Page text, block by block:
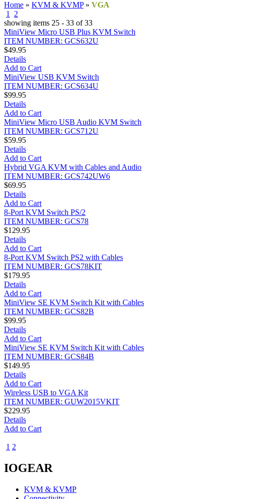
Home » KVM & KVMP» VGA
1
2
showing items 25 - 33 of 33
MiniView Micro USB Plus KVM Switch
ITEM NUMBER: GCS632U
$49.95
Details
Add to Cart
MiniView USB KVM Switch
ITEM NUMBER: GCS634U
$99.95
Details
Add to Cart
MiniView Micro USB Audio KVM Switch
ITEM NUMBER: GCS712U
$59.95
Details
Add to Cart
Hybrid VGA KVM with Cables and Audio
ITEM NUMBER: GCS742UW6
$69.95
Details
Add to Cart
8-Port KVM Switch PS/2
ITEM NUMBER: GCS78
$129.95
Details
Add to Cart
8-Port KVM Switch PS2 with Cables
ITEM NUMBER: GCS78KIT
$179.95
Details
Add to Cart
MiniView SE KVM Switch Kit with Cables
ITEM NUMBER: GCS82B
$99.95
Details
Add to Cart
MiniView SE KVM Switch Kit with Cables
ITEM NUMBER: GCS84B
$149.95
Details
Add to Cart
Wireless USB to VGA Kit
ITEM NUMBER: GUW2015VKIT
$229.95
Details
Add to Cart
1 2
IOGEAR
KVM & KVMP